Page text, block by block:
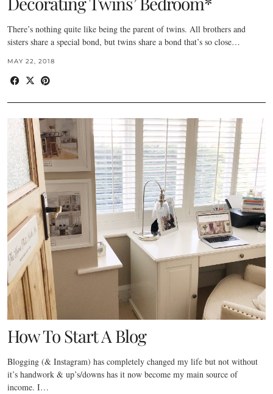
There’s nothing quite like being the parent of twins. All brothers and
sisters share a special bond, but twins share a bond that’s so close…
MAY 22, 2018
How To Start A Blog
Blogging (& Instagram) has completely changed my life but not without
it’s handwork & up’s/downs has it now become my main source of
income. I…